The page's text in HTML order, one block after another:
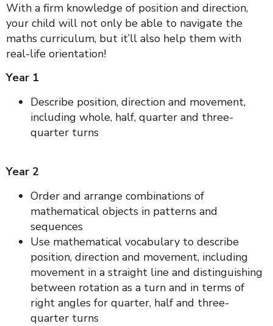
With a firm knowledge of position and direction,
your child will not only be able to navigate the
maths curriculum, but it’ll also help them with
real-life orientation!
Year 1
Describe position, direction and movement,
including whole, half, quarter and three-
quarter turns
Year 2
Order and arrange combinations of
mathematical objects in patterns and
sequences
Use mathematical vocabulary to describe
position, direction and movement, including
movement in a straight line and distinguishing
between rotation as a turn and in terms of
right angles for quarter, half and three-
quarter turns